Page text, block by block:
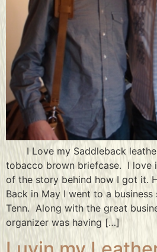
I Love my Saddleback
tobacco brown briefcase. I love
of the story behind how I got it.
Back in May I went to a business
Tenn. Along with the great
organizer was having […]